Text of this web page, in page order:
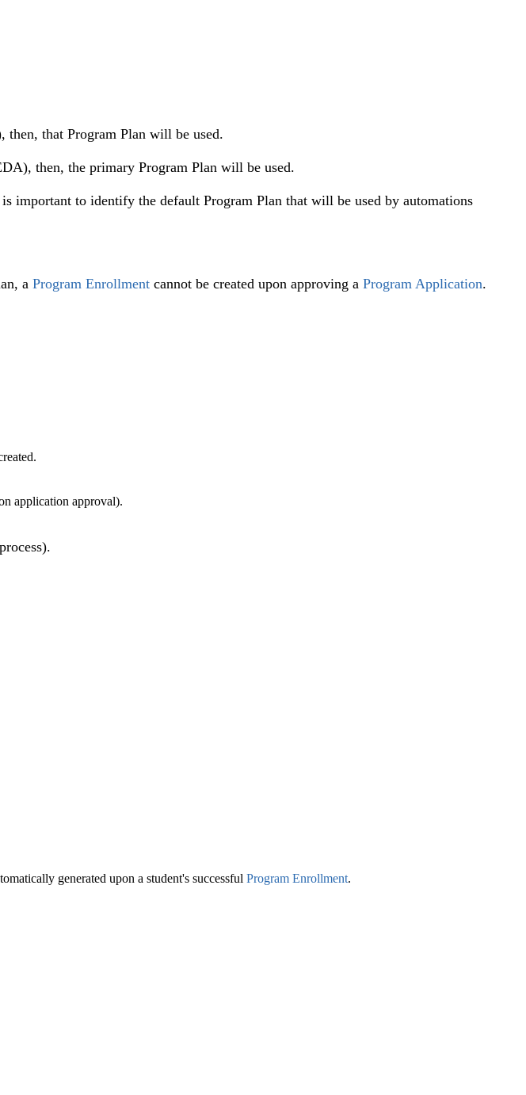
that Program Plan will be used.
then, the primary Program Plan will be used.
important to identify the default Program Plan that will be used by automations
a Program Enrollment cannot be created upon approving a Program Application.
application approval).
generated upon a student's successful Program Enrollment‍.